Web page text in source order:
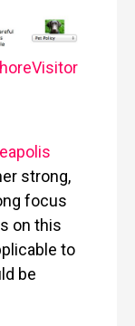
strong,
focus
on this
to
be